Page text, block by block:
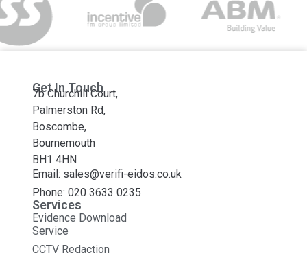
Services
Evidence Download
Service
CCTV Redaction
Get In Touch
7b Churchill Court,
Palmerston Rd,
Boscombe,
Bournemouth
BH1 4HN
Email: sales@verifi-eidos.co.uk
Phone: 020 3633 0235